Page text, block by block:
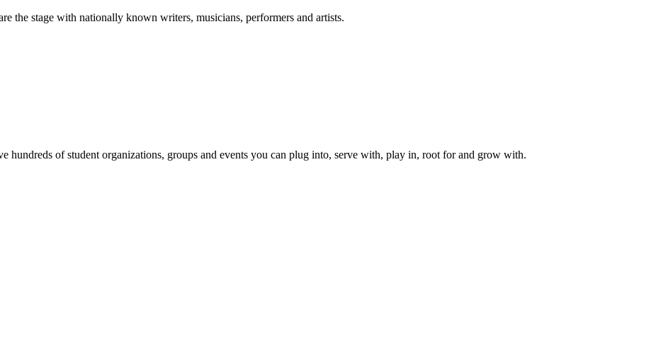
the stage with nationally known writers, musicians, performers and artists.
hundreds of student organizations, groups and events you can plug into, serve with, play in, root for and grow with.